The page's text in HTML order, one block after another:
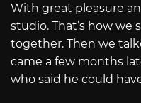
With great pleasure
studio. That’s how
together. Then we
came a few months
who said he could